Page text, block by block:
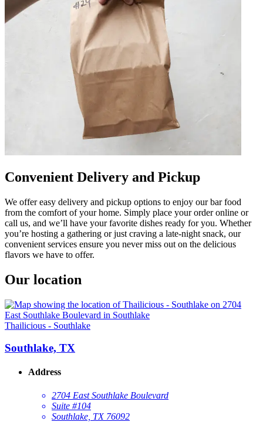
Convenient Delivery and Pickup
We offer easy delivery and pickup options to enjoy our bar food
from the comfort of your home. Simply place your order online or
call us, and we’ll have your favorite dishes ready for you. Whether
you’re hosting a gathering or just craving a late-night snack, our
convenient services ensure you never miss out on the delicious
flavors we have to offer.
Our location
Thailicious - Southlake
Southlake, TX
Address
2704 East Southlake Boulevard
Suite #104
Southlake, TX 76092